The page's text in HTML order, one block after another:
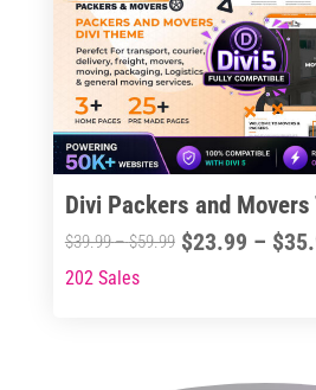
options
may
chosen
on
product
page
Divi Packers and Movers
$39.99–$59.99Price
$23.99 – $
This
202 Sales